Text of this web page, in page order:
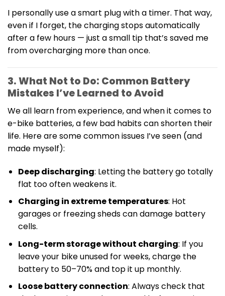
I personally use a smart plug with a timer. That way,
even if I forget, the charging stops automatically
after a few hours — just a small tip that’s saved me
from overcharging more than once.
3. What Not to Do: Common Battery
Mistakes I’ve Learned to Avoid
We all learn from experience, and when it comes to
e-bike batteries, a few bad habits can shorten their
life. Here are some common issues I’ve seen (and
made myself):
Deep discharging: Letting the battery go totally
flat too often weakens it.
Charging in extreme temperatures: Hot
garages or freezing sheds can damage battery
cells.
Long-term storage without charging: If you
leave your bike unused for weeks, charge the
battery to 50–70% and top it up monthly.
Loose battery connection: Always check that